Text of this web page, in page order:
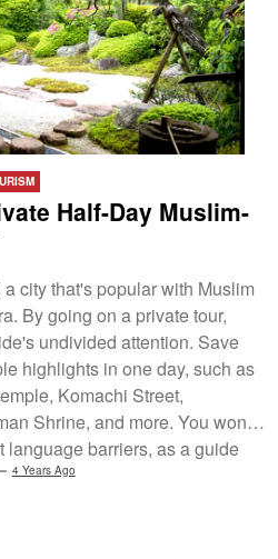
Half-Day Muslim-
city that's popular with Muslim
By going on a private tour,
undivided attention. Save
highlights in one day, such as
Komachi Street,
Shrine, and more. You won’t
language barriers, as a guide
where to get a halal
4 Years Ago